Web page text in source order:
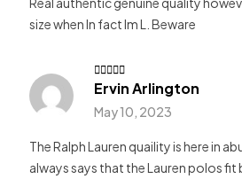
size when In fact Im L. Beware
Rate
out
of 5
Ervin Arlington
May 10, 2023
The Ralph Lauren quaility is here in
always says that the Lauren polos